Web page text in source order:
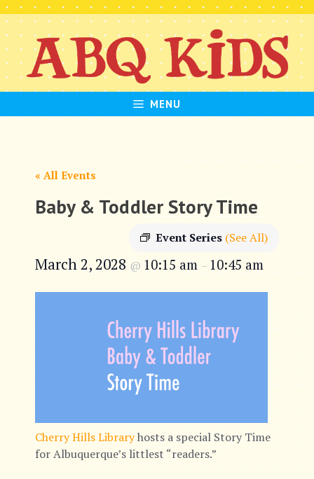
Skip
to
content
MENU
« All Events
Baby & Toddler Story Time
Event Series (See All)
March 2, 2028 @ 10:15 am – 10:45 am
Cherry Hills Libraryhosts a special Story Time
for Albuquerque’s littlest “readers.”